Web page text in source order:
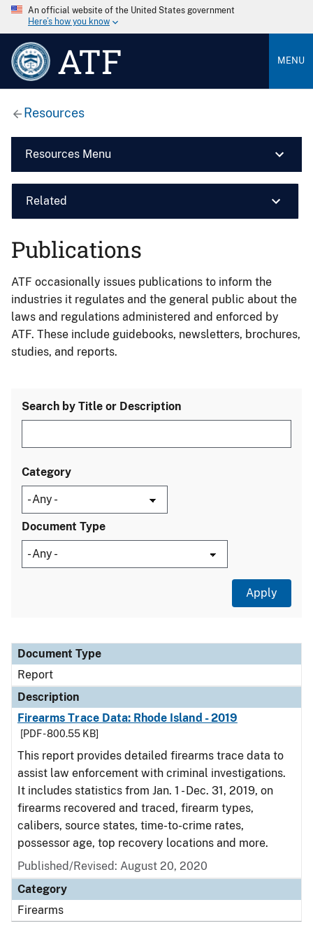
An official website of the United States government
Here’s how you know
ATF MENU
Resources
Resources Menu
Related
Publications
ATF occasionally issues publications to inform the
industries it regulates and the general public about the
laws and regulations administered and enforced by
ATF. These include guidebooks, newsletters, brochures,
studies, and reports.
Search by Title or Description
Category
Document Type
Document Type
Description
Category
Document Type
Report
Description
Firearms Trace Data: Rhode Island - 2019
[PDF - 800.55 KB]
This report provides detailed firearms trace data to
assist law enforcement with criminal investigations.
It includes statistics from Jan. 1 - Dec. 31, 2019, on
firearms recovered and traced, firearm types,
calibers, source states, time-to-crime rates,
possessor age, top recovery locations and more.
Published/Revised: August 20, 2020
Category
Firearms